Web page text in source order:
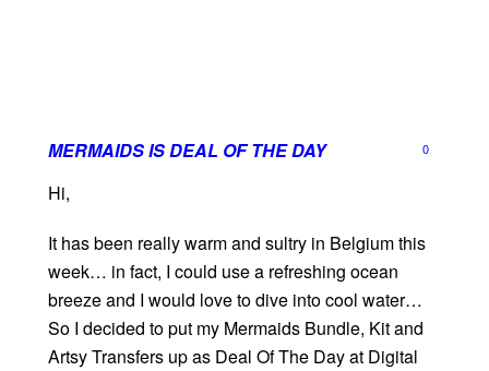
MERMAIDS IS DEAL OF THE DAY 0
Hi,
It has been really warm and sultry in Belgium this
week… in fact, I could use a refreshing ocean
breeze and I would love to dive into cool water…
So I decided to put my Mermaids Bundle, Kit and
Artsy Transfers up as Deal Of The Day at Digital